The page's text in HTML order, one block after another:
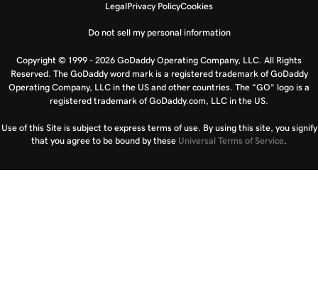
LegalPrivacy PolicyCookies
Do not sell my personal information
Copyright © 1999 - 2026 GoDaddy Operating Company, LLC. All Rights
Reserved. The GoDaddy word mark is a registered trademark of GoDaddy
Operating Company, LLC in the US and other countries. The “GO” logo is a
registered trademark of GoDaddy.com, LLC in the US.
Use of this Site is subject to express terms of use. By using this site, you signify
that you agree to be bound by these Universal Terms of Service.